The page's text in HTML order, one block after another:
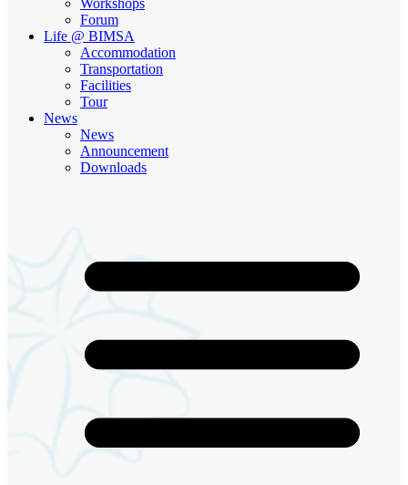
Forum
Life @ BIMSA
Accommodation
Transportation
Facilities
Tour
News
News
Announcement
Downloads